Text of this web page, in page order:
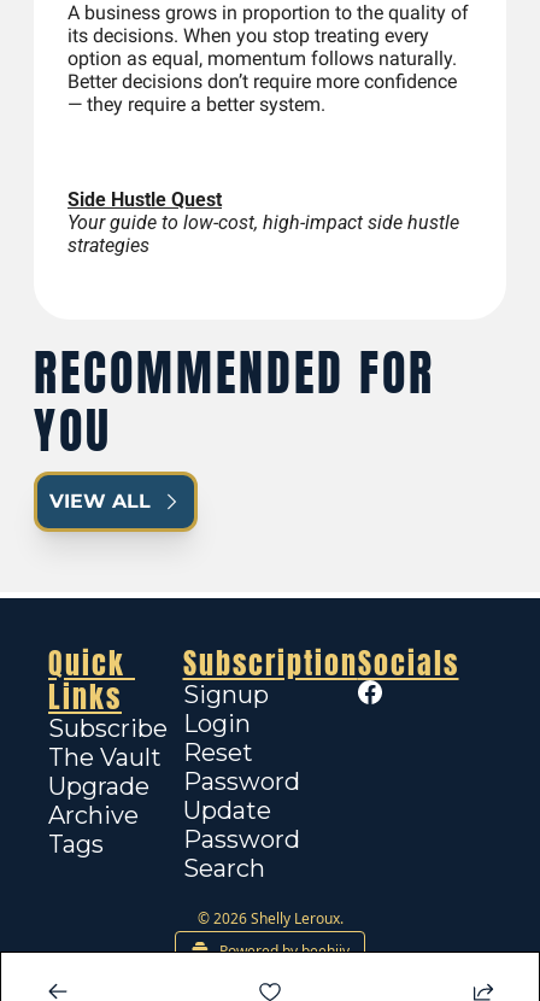
A business grows in proportion to the quality of
its decisions. When you stop treating every
option as equal, momentum follows naturally.
Better decisions don’t require more confidence
— they require a better system.
Side Hustle Quest
Your guide to low-cost, high-impact side hustle
strategies
RECOMMENDED FOR
YOU
VIEW ALL
Quick
Links
Subscribe
The Vault
Upgrade
Archive
Tags
Subscription
Signup
Login
Reset
Password
Update
Password
Search
Socials
© 2026 Shelly Leroux.
Powered by beehiiv